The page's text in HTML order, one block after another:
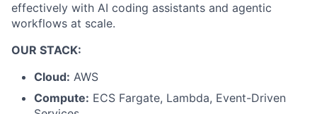
effectively with AI coding assistants and agentic
workflows at scale.
OUR STACK:
Cloud: AWS
Compute: ECS Fargate, Lambda, Event-Driven